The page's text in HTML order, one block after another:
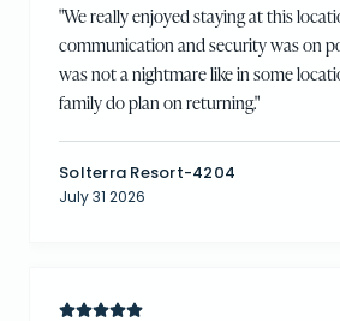
"We really enjoyed staying at this
communication and security was on
was not a nightmare like in some
family do plan on returning."
Solterra Resort-4204
July 31 2026